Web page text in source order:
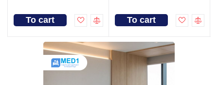
To cart To cart